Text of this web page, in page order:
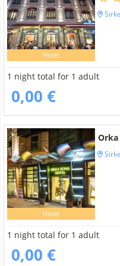
Hotel
1 night total for 1 adult
0,00 €
Hotel
1 night total for 1 adult
0,00 €